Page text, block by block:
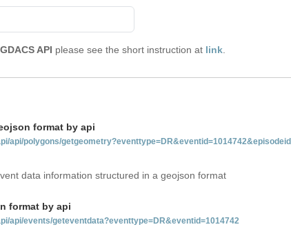
GDACS API please see the short instruction at link
format by api
api/polygons/
data information structured in a geojson format
format by api
api/events/geteventdata?eventtype=DR&eventid=1014742